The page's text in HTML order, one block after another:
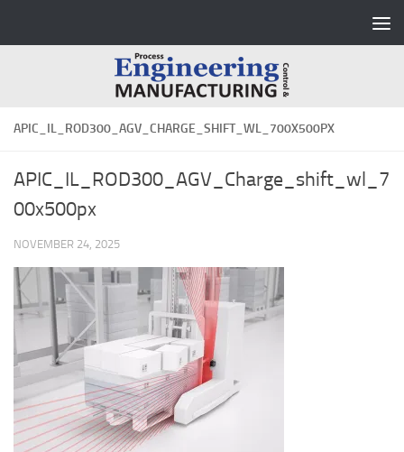
APIC_IL_ROD300_AGV_CHARGE_SHIFT_WL_700X500PX
APIC_IL_ROD300_AGV_Charge_shift_wl_7
00x500px
NOVEMBER 24, 2025